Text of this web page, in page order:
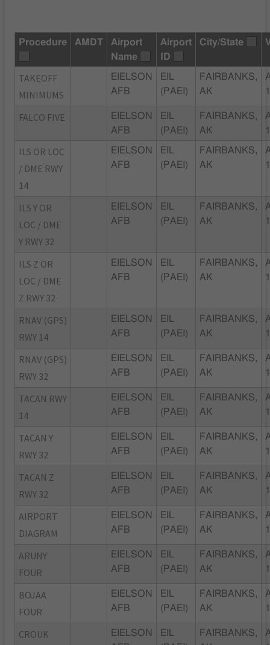
Procedure AMDT
Airport
Name
Airport
ID
City/State
TAKEOFF
MINIMUMS
EIELSON
AFB
EIL
(PAEI)
FAIRBANKS,
AK
FALCO FIVE
EIELSON
AFB
EIL
(PAEI)
FAIRBANKS,
AK
ILS OR LOC
/ DME RWY
14
EIELSON
AFB
EIL
(PAEI)
FAIRBANKS,
AK
ILS Y OR
LOC / DME
Y RWY 32
EIELSON
AFB
EIL
(PAEI)
FAIRBANKS,
AK
ILS Z OR
LOC / DME
Z RWY 32
EIELSON
AFB
EIL
(PAEI)
FAIRBANKS,
AK
RNAV (GPS)
RWY 14
EIELSON
AFB
EIL
(PAEI)
FAIRBANKS,
AK
RNAV (GPS)
RWY 32
EIELSON
AFB
EIL
(PAEI)
FAIRBANKS,
AK
TACAN RWY
14
EIELSON
AFB
EIL
(PAEI)
FAIRBANKS,
AK
TACAN Y
RWY 32
EIELSON
AFB
EIL
(PAEI)
FAIRBANKS,
AK
TACAN Z
RWY 32
EIELSON
AFB
EIL
(PAEI)
FAIRBANKS,
AK
AIRPORT
DIAGRAM
EIELSON
AFB
EIL
(PAEI)
FAIRBANKS,
AK
ARUNY
FOUR
EIELSON
AFB
EIL
(PAEI)
FAIRBANKS,
AK
BOJAA
FOUR
EIELSON
AFB
EIL
(PAEI)
FAIRBANKS,
AK
CROUK
EIELSON
EIL
FAIRBANKS,